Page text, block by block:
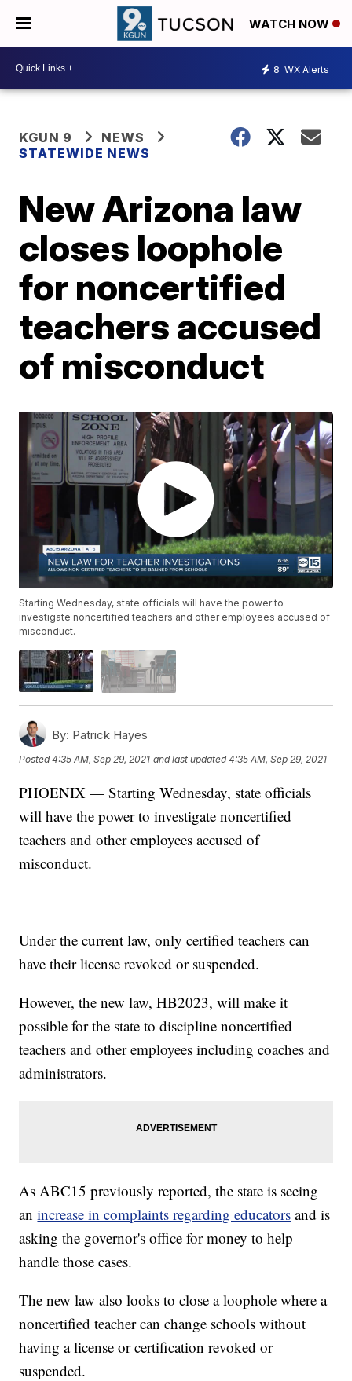
WATCH NOW
8 WX Alerts
KGUN 9
NEWS
STATEWIDE NEWS
New Arizona law
closes loophole
for noncertified
teachers accused
of misconduct
Starting Wednesday, state officials will have the power to
investigate noncertified teachers and other employees accused of
misconduct.
By: Patrick Hayes
Posted4:35 AM, Sep 29, 2021 and last updated 4:35 AM, Sep 29, 2021
PHOENIX — Starting Wednesday, state officials
will have the power to investigate noncertified
teachers and other employees accused of
misconduct.
Under the current law, only certified teachers can
have their license revoked or suspended.
However, the new law, HB2023, will make it
possible for the state to discipline noncertified
teachers and other employees including coaches and
administrators.
As ABC15 previously reported, the state is seeing
anincrease in complaints regarding educators and is
asking the governor's office for money to help
handle those cases.
The new law also looks to close a loophole where a
noncertified teacher can change schools without
having a license or certification revoked or
suspended.